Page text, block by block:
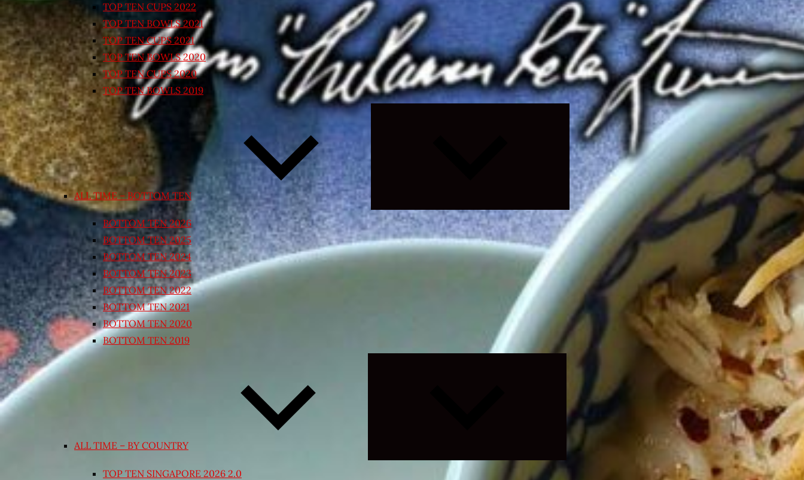
TOP TEN CUPS 2022
TOP TEN BOWLS 2021
TOP TEN CUPS 2021
TOP TEN BOWLS 2020
TOP TEN CUPS 2020
TOP TEN BOWLS 2019
ALL TIME – BOTTOM TEN
Expand
child
menu
BOTTOM TEN 2026
BOTTOM TEN 2025
BOTTOM TEN 2024
BOTTOM TEN 2023
BOTTOM TEN 2022
BOTTOM TEN 2021
BOTTOM TEN 2020
BOTTOM TEN 2019
ALL TIME – BY COUNTRY
Expand
menu
TOP TEN SINGAPORE 2026 2.0